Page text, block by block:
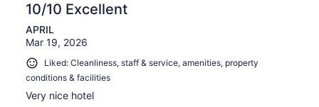
10/10 Excellent
APRIL
Mar 19, 2026
Liked: Cleanliness, staff & service, amenities, property
conditions & facilities
Very nice hotel